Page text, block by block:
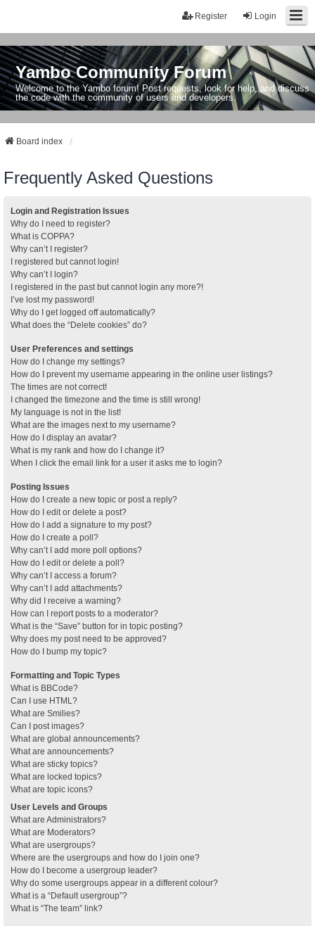
Login
Register
Yambo Community Forum
Welcome to the Yambo forum! Post requests, look for help, and discuss
the code with the community of users and developers.
Board index
Frequently Asked Questions
Login and Registration Issues
Why do I need to register?
What is COPPA?
Why can’t I register?
I registered but cannot login!
Why can’t I login?
I registered in the past but cannot login any more?!
I’ve lost my password!
Why do I get logged off automatically?
What does the “Delete cookies” do?
User Preferences and settings
How do I change my settings?
How do I prevent my username appearing in the online user listings?
The times are not correct!
I changed the timezone and the time is still wrong!
My language is not in the list!
What are the images next to my username?
How do I display an avatar?
What is my rank and how do I change it?
When I click the email link for a user it asks me to login?
Posting Issues
How do I create a new topic or post a reply?
How do I edit or delete a post?
How do I add a signature to my post?
How do I create a poll?
Why can’t I add more poll options?
How do I edit or delete a poll?
Why can’t I access a forum?
Why can’t I add attachments?
Why did I receive a warning?
How can I report posts to a moderator?
What is the “Save” button for in topic posting?
Why does my post need to be approved?
How do I bump my topic?
Formatting and Topic Types
What is BBCode?
Can I use HTML?
What are Smilies?
Can I post images?
What are global announcements?
What are announcements?
What are sticky topics?
What are locked topics?
What are topic icons?
User Levels and Groups
What are Administrators?
What are Moderators?
What are usergroups?
Where are the usergroups and how do I join one?
How do I become a usergroup leader?
Why do some usergroups appear in a different colour?
What is a “Default usergroup”?
What is “The team” link?